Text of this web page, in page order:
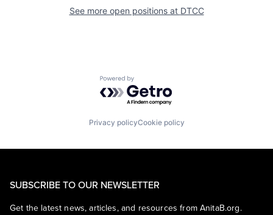
See more open positions at DTCC
Powered by Getro.com
Privacy policyCookie policy
SUBSCRIBE TO OUR NEWSLETTER
Get the latest news, articles, and resources from AnitaB.org.